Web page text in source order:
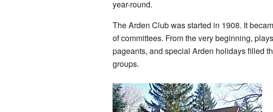
year-round.
The Arden Club was started in 1908. It
of committees. From the very beginning,
pageants, and special Arden holidays filled
groups.